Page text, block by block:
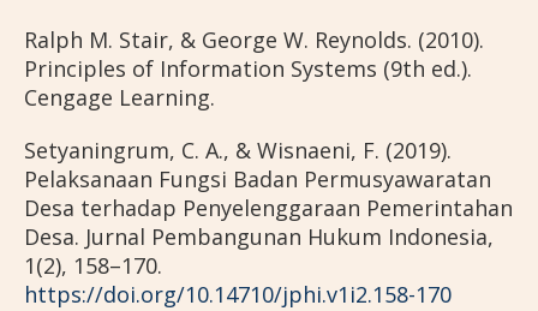
Ralph M. Stair, & George W. Reynolds. (2010).
Principles of Information Systems (9th ed.).
Cengage Learning.
Setyaningrum, C. A., & Wisnaeni, F. (2019).
Pelaksanaan Fungsi Badan Permusyawaratan
Desa terhadap Penyelenggaraan Pemerintahan
Desa. Jurnal Pembangunan Hukum Indonesia,
1(2), 158–170.
https://doi.org/10.14710/jphi.v1i2.158-170